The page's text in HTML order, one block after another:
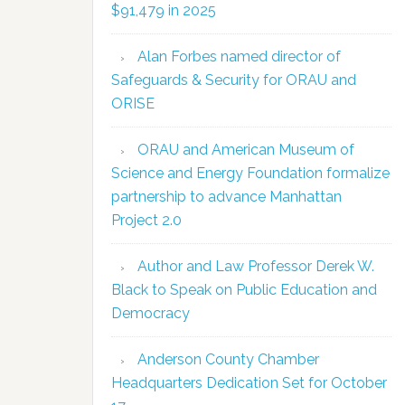
$91,479 in 2025
Alan Forbes named director of
Safeguards & Security for ORAU and
ORISE
ORAU and American Museum of
Science and Energy Foundation formalize
partnership to advance Manhattan
Project 2.0
Author and Law Professor Derek W.
Black to Speak on Public Education and
Democracy
Anderson County Chamber
Headquarters Dedication Set for October